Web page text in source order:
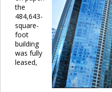
the
484,643-
square-
foot
building
was fully
leased,